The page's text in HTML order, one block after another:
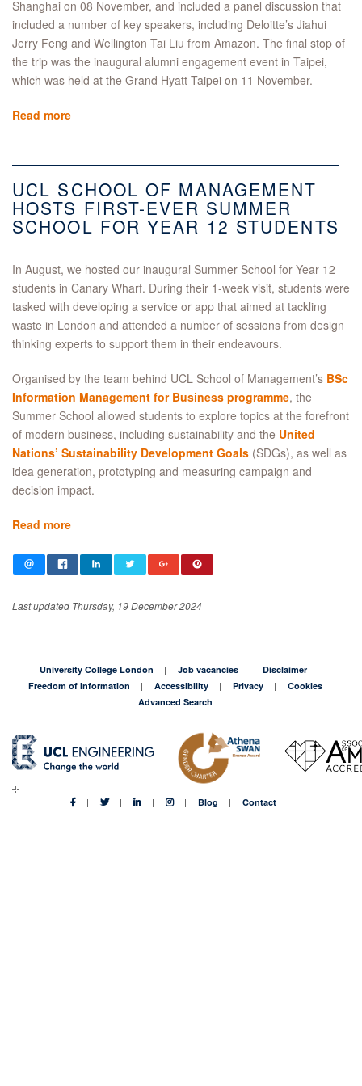
Shanghai on 08 November, and included a panel discussion that
included a number of key speakers, including Deloitte’s Jiahui
Jerry Feng and Wellington Tai Liu from Amazon. The final stop of
the trip was the inaugural alumni engagement event in Taipei,
which was held at the Grand Hyatt Taipei on 11 November.
Read more
UCL SCHOOL OF MANAGEMENT
HOSTS FIRST-EVER SUMMER
SCHOOL FOR YEAR 12 STUDENTS
In August, we hosted our inaugural Summer School for Year 12
students in Canary Wharf. During their 1-week visit, students were
tasked with developing a service or app that aimed at tackling
waste in London and attended a number of sessions from design
thinking experts to support them in their endeavours.
Organised by the team behind UCL School of Management’s BSc
Information Management for Business programme, the
Summer School allowed students to explore topics at the forefront
of modern business, including sustainability and the United
Nations’ Sustainability Development Goals (SDGs), as well as
idea generation, prototyping and measuring campaign and
decision impact.
Read more
Last updated Thursday, 19 December 2024
University College London Job vacancies
Disclaimer
Freedom of Information
Accessibility Privacy
Cookies
Advanced Search
Blog Contact